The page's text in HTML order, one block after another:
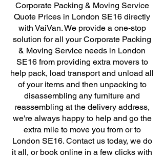
Corporate Packing & Moving Service
Quote Prices in London SE16 directly
with VaiVan. We provide a one-stop
solution for all your Corporate Packing
& Moving Service needs in London
SE16 from providing extra movers to
help pack, load transport and unload all
of your items and then unpacking to
disassembling any furniture and
reassembling at the delivery address,
we're always happy to help and go the
extra mile to move you from or to
London SE16. Contact us today, we do
it all, or book online in a few clicks with